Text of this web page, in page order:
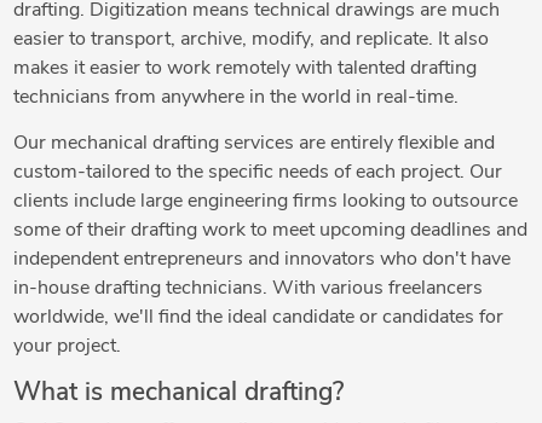
drafting. Digitization means technical drawings are much
easier to transport, archive, modify, and replicate. It also
makes it easier to work remotely with talented drafting
technicians from anywhere in the world in real-time.
Our mechanical drafting services are entirely flexible and
custom-tailored to the specific needs of each project. Our
clients include large engineering firms looking to outsource
some of their drafting work to meet upcoming deadlines and
independent entrepreneurs and innovators who don't have
in-house drafting technicians. With various freelancers
worldwide, we'll find the ideal candidate or candidates for
your project.
What is mechanical drafting?